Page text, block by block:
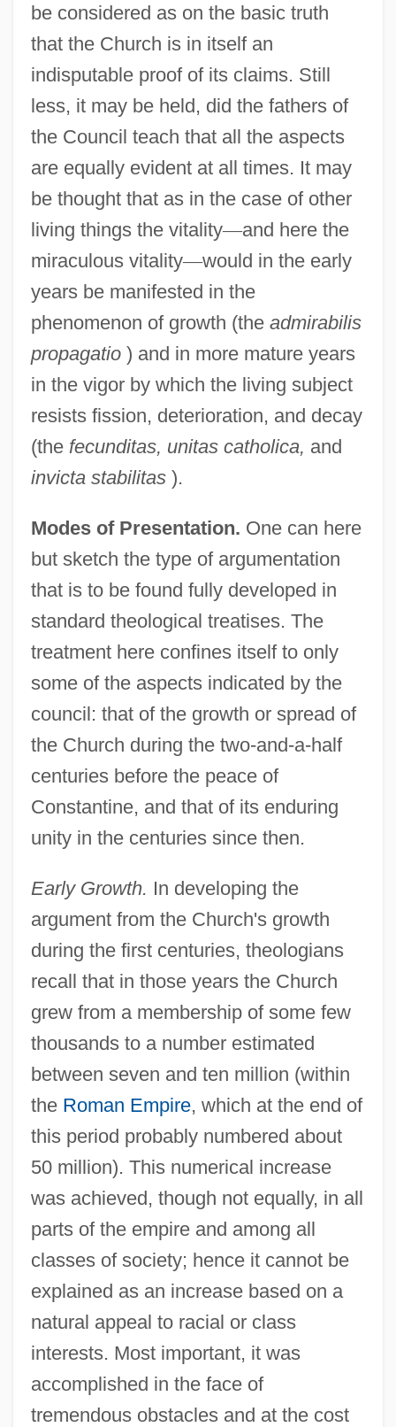
be considered as on the basic truth
that the Church is in itself an
indisputable proof of its claims. Still
less, it may be held, did the fathers of
the Council teach that all the aspects
are equally evident at all times. It may
be thought that as in the case of other
living things the vitality—and here the
miraculous vitality—would in the early
years be manifested in the
phenomenon of growth (the admirabilis
propagatio) and in more mature years
in the vigor by which the living subject
resists fission, deterioration, and decay
(the fecunditas, unitas catholica, and
invicta stabilitas).
Modes of Presentation. One can here
but sketch the type of argumentation
that is to be found fully developed in
standard theological treatises. The
treatment here confines itself to only
some of the aspects indicated by the
council: that of the growth or spread of
the Church during the two-and-a-half
centuries before the peace of
Constantine, and that of its enduring
unity in the centuries since then.
Early Growth. In developing the
argument from the Church's growth
during the first centuries, theologians
recall that in those years the Church
grew from a membership of some few
thousands to a number estimated
between seven and ten million (within
the Roman Empire, which at the end of
this period probably numbered about
50 million). This numerical increase
was achieved, though not equally, in all
parts of the empire and among all
classes of society; hence it cannot be
explained as an increase based on a
natural appeal to racial or class
interests. Most important, it was
accomplished in the face of
tremendous obstacles and at the cost